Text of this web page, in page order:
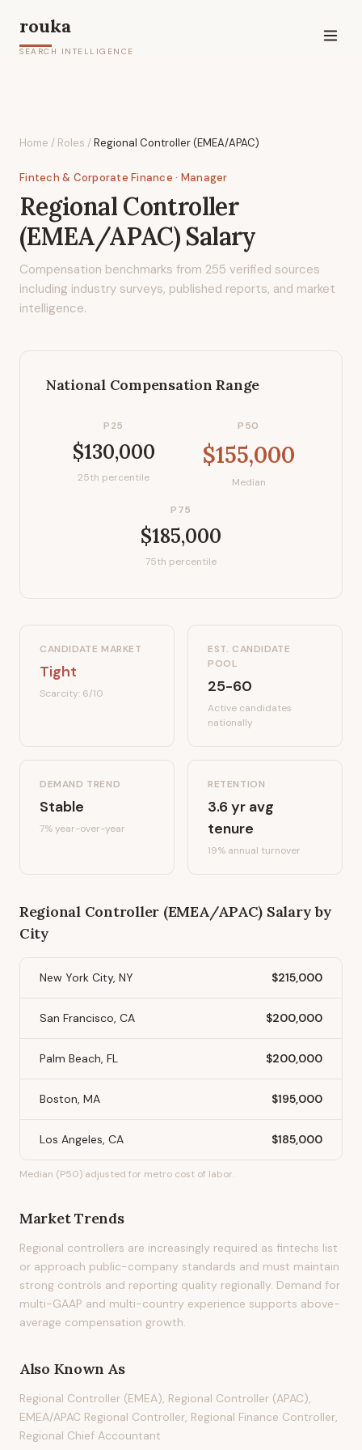
rouka
SEARCH INTELLIGENCE
Home / Roles /Regional Controller (EMEA/APAC)
Fintech & Corporate Finance · Manager
Regional Controller
(EMEA/APAC) Salary
Compensation benchmarks from 255 verified sources
including industry surveys, published reports, and market
intelligence.
National Compensation Range
P25
$130,000
25th percentile
P50
$155,000
Median
P75
$185,000
75th percentile
CANDIDATE MARKET
Tight
Scarcity: 6/10
EST. CANDIDATE
POOL
25-60
Active candidates
nationally
DEMAND TREND
Stable
7%year-over-year
RETENTION
3.6yr avg
tenure
19% annual turnover
Regional Controller (EMEA/APAC) Salary by
City
New York City, NY $215,000
San Francisco, CA $200,000
Palm Beach, FL $200,000
Boston, MA $195,000
Los Angeles, CA $185,000
Median (P50) adjusted for metro cost of labor.
Market Trends
Regional controllers are increasingly required as fintechs list
or approach public-company standards and must maintain
strong controls and reporting quality regionally. Demand for
multi-GAAP and multi-country experience supports above-
average compensation growth.
Also Known As
Regional Controller (EMEA), Regional Controller (APAC),
EMEA/APAC Regional Controller, Regional Finance Controller,
Regional Chief Accountant